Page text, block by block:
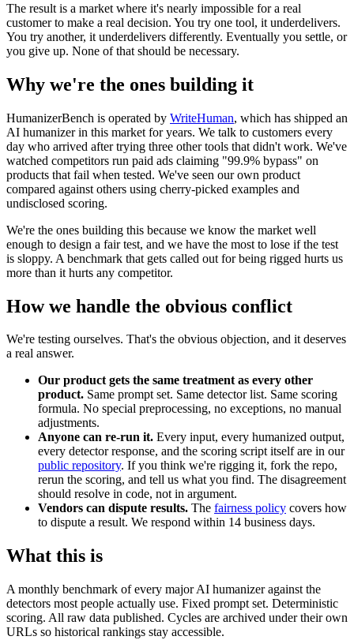
The result is a market where it's nearly impossible for a real
customer to make a real decision. You try one tool, it underdelivers.
You try another, it underdelivers differently. Eventually you settle, or
you give up. None of that should be necessary.
Why we're the ones building it
HumanizerBench is operated by WriteHuman, which has shipped an
AI humanizer in this market for years. We talk to customers every
day who arrived after trying three other tools that didn't work. We've
watched competitors run paid ads claiming "99.9% bypass" on
products that fail when tested. We've seen our own product
compared against others using cherry-picked examples and
undisclosed scoring.
We're the ones building this because we know the market well
enough to design a fair test, and we have the most to lose if the test
is sloppy. A benchmark that gets called out for being rigged hurts us
more than it hurts any competitor.
How we handle the obvious conflict
We're testing ourselves. That's the obvious objection, and it deserves
a real answer.
Our product gets the same treatment as every other
product. Same prompt set. Same detector list. Same scoring
formula. No special preprocessing, no exceptions, no manual
adjustments.
Anyone can re-run it. Every input, every humanized output,
every detector response, and the scoring script itself are in our
public repository. If you think we're rigging it, fork the repo,
rerun the scoring, and tell us what you find. The disagreement
should resolve in code, not in argument.
Vendors can dispute results. The fairness policy covers how
to dispute a result. We respond within 14 business days.
What this is
A monthly benchmark of every major AI humanizer against the
detectors most people actually use. Fixed prompt set. Deterministic
scoring. All raw data published. Cycles are archived under their own
URLs so historical rankings stay accessible.